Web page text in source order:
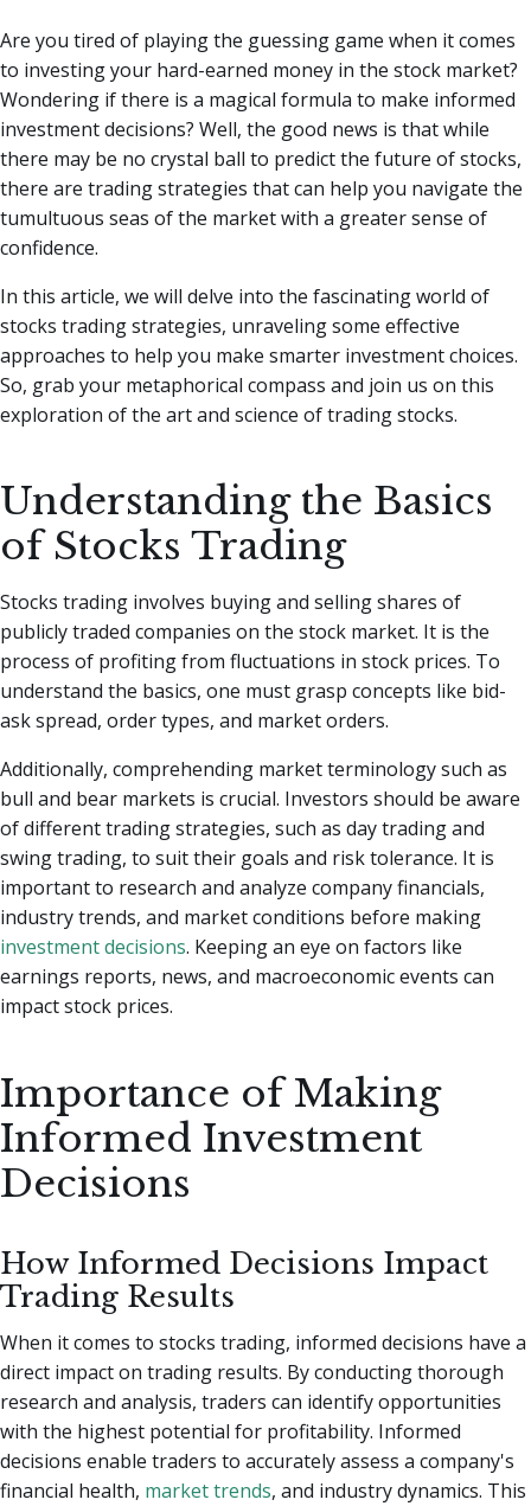
Are you tired of playing the guessing game when it comes
to investing your hard-earned money in the stock market?
Wondering if there is a magical formula to make informed
investment decisions? Well, the good news is that while
there may be no crystal ball to predict the future of stocks,
there are trading strategies that can help you navigate the
tumultuous seas of the market with a greater sense of
confidence.
In this article, we will delve into the fascinating world of
stocks trading strategies, unraveling some effective
approaches to help you make smarter investment choices.
So, grab your metaphorical compass and join us on this
exploration of the art and science of trading stocks.
Understanding the Basics
of Stocks Trading
Stocks trading involves buying and selling shares of
publicly traded companies on the stock market. It is the
process of profiting from fluctuations in stock prices. To
understand the basics, one must grasp concepts like bid-
ask spread, order types, and market orders.
Additionally, comprehending market terminology such as
bull and bear markets is crucial. Investors should be aware
of different trading strategies, such as day trading and
swing trading, to suit their goals and risk tolerance. It is
important to research and analyze company financials,
industry trends, and market conditions before making
investment decisions. Keeping an eye on factors like
earnings reports, news, and macroeconomic events can
impact stock prices.
Importance of Making
Informed Investment
Decisions
How Informed Decisions Impact
Trading Results
When it comes to stocks trading, informed decisions have a
direct impact on trading results. By conducting thorough
research and analysis, traders can identify opportunities
with the highest potential for profitability. Informed
decisions enable traders to accurately assess a company's
financial health, market trends, and industry dynamics. This